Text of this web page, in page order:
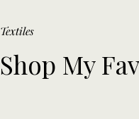
Textiles
Shop My